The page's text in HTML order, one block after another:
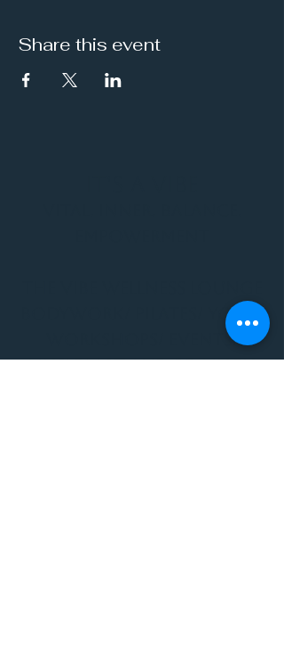
Share this event
BODYWORK/ PILATES/ YOGA/
WORKSHOPS/ EVENTS/
MUSIC/ ART AND SO MUCH